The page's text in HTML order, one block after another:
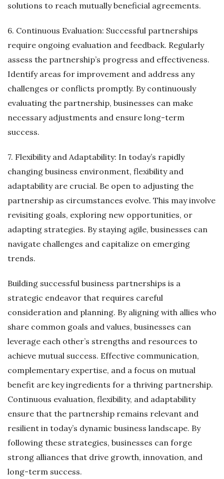
solutions to reach mutually beneficial agreements.
6. Continuous Evaluation: Successful partnerships
require ongoing evaluation and feedback. Regularly
assess the partnership’s progress and effectiveness.
Identify areas for improvement and address any
challenges or conflicts promptly. By continuously
evaluating the partnership, businesses can make
necessary adjustments and ensure long-term
success.
7. Flexibility and Adaptability: In today’s rapidly
changing business environment, flexibility and
adaptability are crucial. Be open to adjusting the
partnership as circumstances evolve. This may involve
revisiting goals, exploring new opportunities, or
adapting strategies. By staying agile, businesses can
navigate challenges and capitalize on emerging
trends.
Building successful business partnerships is a
strategic endeavor that requires careful
consideration and planning. By aligning with allies who
share common goals and values, businesses can
leverage each other’s strengths and resources to
achieve mutual success. Effective communication,
complementary expertise, and a focus on mutual
benefit are key ingredients for a thriving partnership.
Continuous evaluation, flexibility, and adaptability
ensure that the partnership remains relevant and
resilient in today’s dynamic business landscape. By
following these strategies, businesses can forge
strong alliances that drive growth, innovation, and
long-term success.